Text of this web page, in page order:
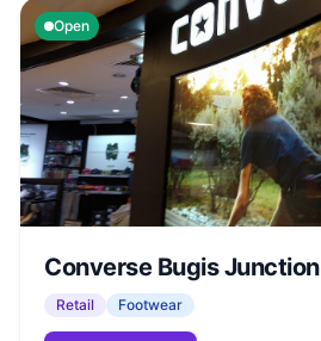
Open
Converse Bugis Junction
Retail Footwear